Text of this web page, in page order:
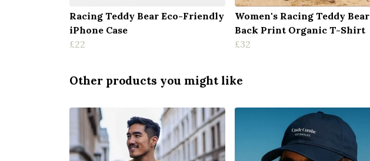
Racing Teddy Bear Eco-Friendly
iPhone Case
£22
Women's Racing Teddy Bear
Back Print Organic T-Shirt
£32
Other products you might like